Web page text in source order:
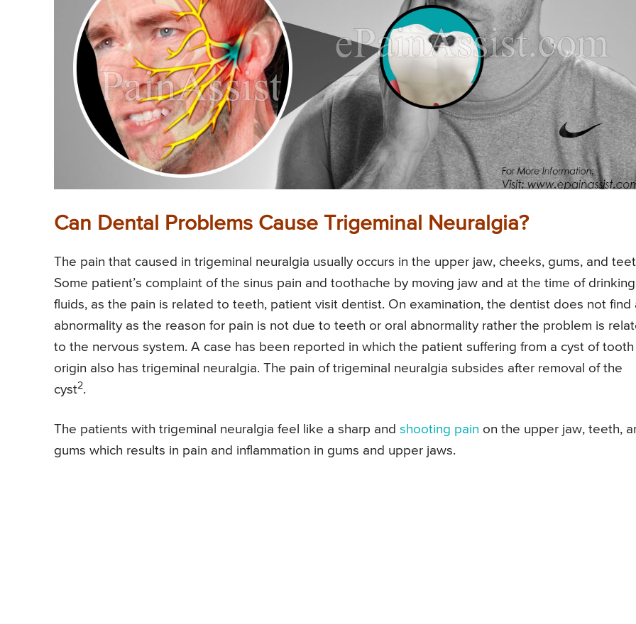
Can Dental Problems Cause Trigeminal Neuralgia?
The pain that caused in trigeminal neuralgia usually occurs in the upper jaw, cheeks, gums, and
Some patient’s complaint of the sinus pain and toothache by moving jaw and at the time of drinking
fluids, as the pain is related to teeth, patient visit dentist. On examination, the dentist does not find
abnormality as the reason for pain is not due to teeth or oral abnormality rather the problem is
to the nervous system. A case has been reported in which the patient suffering from a cyst of tooth
origin also has trigeminal neuralgia. The pain of trigeminal neuralgia subsides after removal of the
cyst2.
The patients with trigeminal neuralgia feel like a sharp and shooting pain on the upper jaw, teeth,
gums which results in pain and inflammation in gums and upper jaws.